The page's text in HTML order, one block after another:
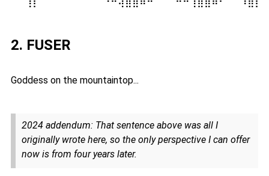
2. FUSER
Goddess on the mountaintop...
2024 addendum: That sentence above was all I
originally wrote here, so the only perspective I can offer
now is from four years later.